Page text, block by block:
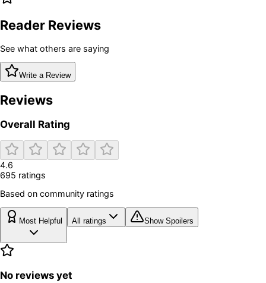
Reader Reviews
See what others are saying
Write a Review
Reviews
Overall Rating
4.6
695 ratings
Based on community ratings
Most Helpful All ratings Show Spoilers
No reviews yet